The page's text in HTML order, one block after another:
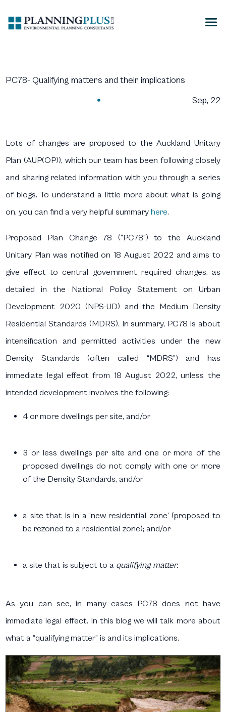
PC78- Qualifying matters and their implications
 Sep, 22
Lots of changes are proposed to the Auckland Unitary
Plan (AUP(OP)), which our team has been following closely
and sharing related information with you through a series
of blogs. To understand a little more about what is going
on, you can find a very helpful summaryhere.
Proposed Plan Change 78 (“PC78”) to the Auckland
Unitary Plan was notified on 18 August 2022 and aims to
give effect to central government required changes, as
detailed in the National Policy Statement on Urban
Development 2020 (NPS-UD) and the Medium Density
Residential Standards (MDRS). In summary, PC78 is about
intensification and permitted activities under the new
Density Standards (often called “MDRS”) and has
immediate legal effect from 18 August 2022, unless the
intended development involves the following:
4 or more dwellings per site, and/or
3 or less dwellings per site and one or more of the
proposed dwellings do not comply with one or more
of the Density Standards, and/or
a site that is in a ‘new residential zone’ (proposed to
be rezoned to a residential zone); and/or
a site that is subject to a qualifying matter.
As you can see, in many cases PC78 does not have
immediate legal effect. In this blog we will talk more about
what a “qualifying matter” is and its implications.